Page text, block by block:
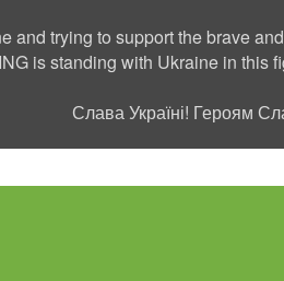
trying to support the brave
is standing with Ukraine in
Слава Україні! Героям